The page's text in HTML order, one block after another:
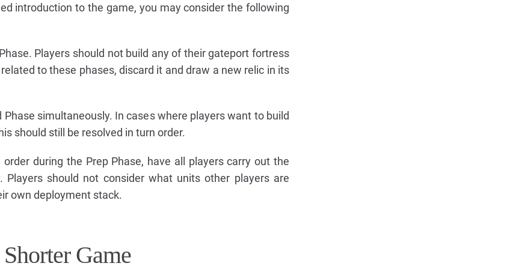
introduction to the game, you may consider the following
Players should not build any of their gateport fortress
to these phases, discard it and draw a new relic in its
simultaneously. In cases where players want to build
should still be resolved in turn order.
during the Prep Phase, have all players carry out the
Players should not consider what units other players are
own deployment stack.
Game